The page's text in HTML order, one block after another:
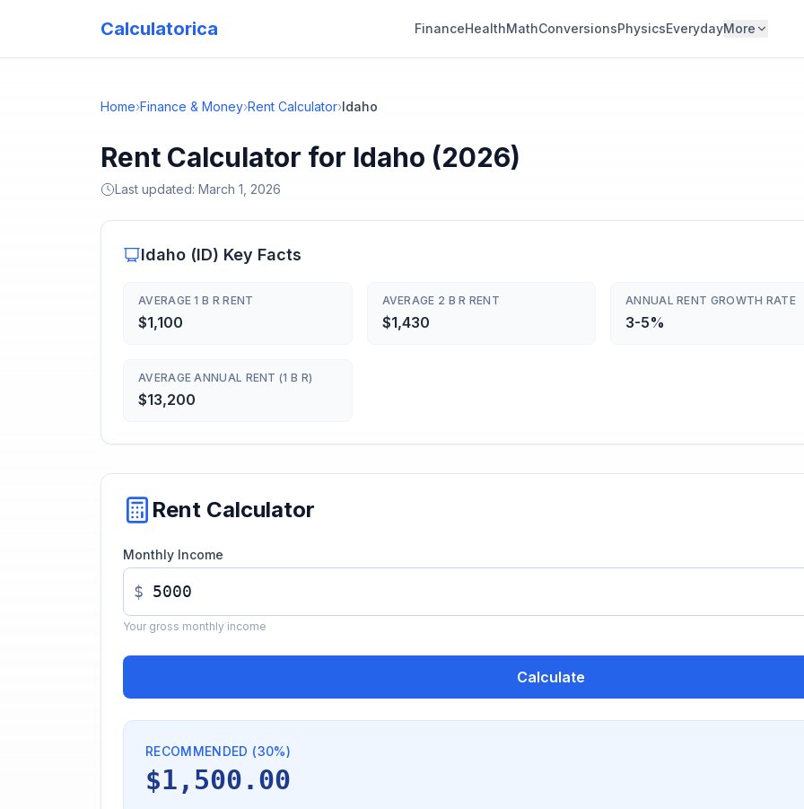
Calculatorica FinanceHealthMathConversionsPhysicsEverydayMore
Home›Finance & Money›Rent Calculator›Idaho
Rent Calculator for Idaho (2026)
Last updated: March 1, 2026
Idaho (ID) Key Facts
AVERAGE 1 B R RENT
$1,100
AVERAGE 2 B R RENT
$1,430
ANNUAL RENT GROWTH RATE
3-5%
AVERAGE ANNUAL RENT (1 B R)
$13,200
Rent Calculator
Monthly Income
$
Your gross monthly income
Calculate
RECOMMENDED (30%)
$1,500.00